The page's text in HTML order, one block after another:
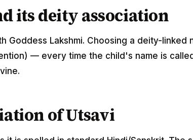
its deity association
Goddess Lakshmi. Choosing a deity-linked
— every time the child's name is
of Utsavi